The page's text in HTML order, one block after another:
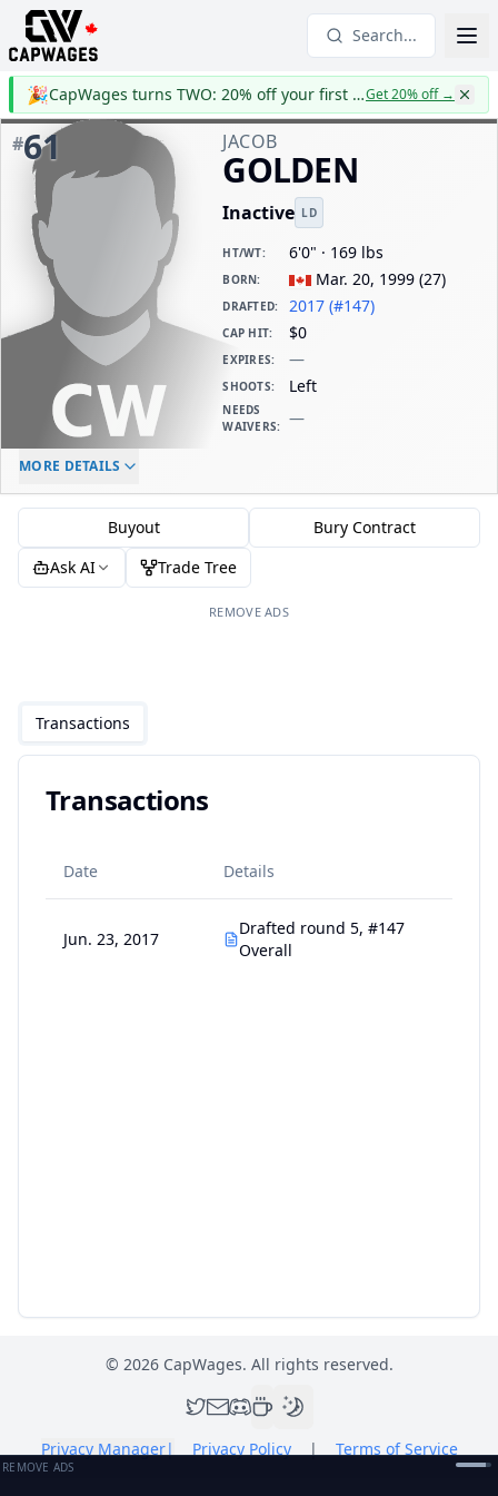
Search...
🎉 CapWages turns TWO: 20% off your first yearGet 20% off→
#61 JACOB
GOLDEN
Inactive LD
HT/WT: 6'0" · 169 lbs
BORN: Mar. 20, 1999 (27)
DRAFTED: 2017 (#147)
CAP HIT: $0
EXPIRES: —
SHOOTS: Left
NEEDS
WAIVERS: —
ELC AGE
MORE DETAILS
Buyout
Bury Contract
Ask AI
Trade Tree
REMOVE ADS
Transactions
Transactions
Date Details
Jun. 23, 2017
Drafted round 5, #147
Overall
© 2026CapWages. All rights reserved.
Privacy Manager| Privacy Policy | Terms of Service
REMOVE ADS